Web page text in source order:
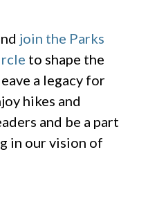
join the Parks
to shape the
a legacy for
hikes and
and be a part
in our vision of